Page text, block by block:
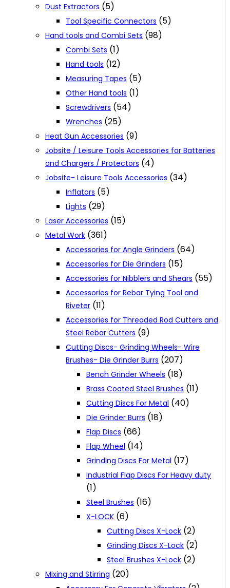
Dust Extractors (5)
Tool Specific Connectors (5)
Hand tools and Combi Sets (98)
Combi Sets (1)
Hand tools (12)
Measuring Tapes (5)
Other Hand tools (1)
Screwdrivers (54)
Wrenches (25)
Heat Gun Accessories (9)
Jobsite / Leisure Tools Accessories for Batteries
and Chargers / Protectors (4)
Jobsite- Leisure Tools Accessories (34)
Inflators (5)
Lights (29)
Laser Accessories (15)
Metal Work (361)
Accessories for Angle Grinders (64)
Accessories for Die Grinders (15)
Accessories for Nibblers and Shears (55)
Accessories for Rebar Tying Tool and
Riveter (11)
Accessories for Threaded Rod Cutters and
Steel Rebar Cutters (9)
Cutting Discs- Grinding Wheels- Wire
Brushes- Die Grinder Burrs (207)
Bench Grinder Wheels (18)
Brass Coated Steel Brushes (11)
Cutting Discs For Metal (40)
Die Grinder Burrs (18)
Flap Discs (66)
Flap Wheel (14)
Grinding Discs For Metal (17)
Industrial Flap Discs For Heavy duty
(1)
Steel Brushes (16)
X-LOCK (6)
Cutting Discs X-Lock (2)
Grinding Discs X-Lock (2)
Steel Brushes X-Lock (2)
Mixing and Stirring (20)